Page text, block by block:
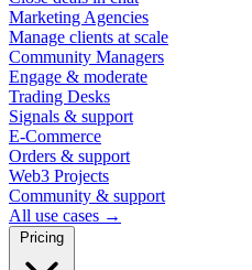
Marketing Agencies
Manage clients at scale
Community Managers
Engage & moderate
Trading Desks
Signals & support
E-Commerce
Orders & support
Web3 Projects
Community & support
All use cases →
Pricing